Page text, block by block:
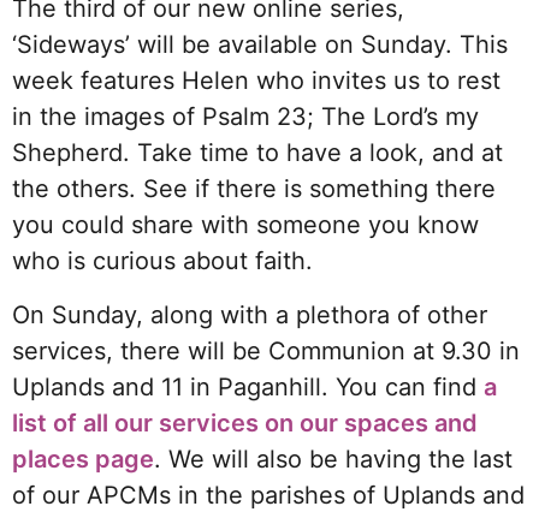
The third of our new online series,
‘Sideways’ will be available on Sunday. This
week features Helen who invites us to rest
in the images of Psalm 23; The Lord’s my
Shepherd. Take time to have a look, and at
the others. See if there is something there
you could share with someone you know
who is curious about faith.
On Sunday, along with a plethora of other
services, there will be Communion at 9.30 in
Uplands and 11 in Paganhill. You can find a
list of all our services on our spaces and
places page. We will also be having the last
of our APCMs in the parishes of Uplands and